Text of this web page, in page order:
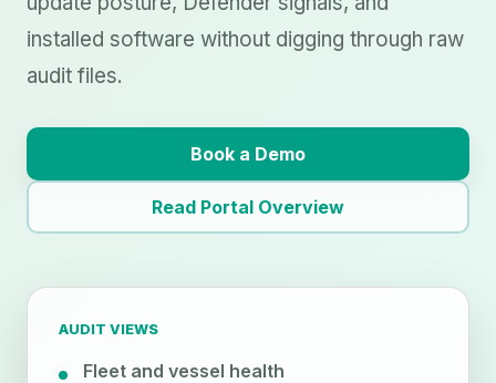
installed software without digging through raw
audit files.
Book a Demo
Read Portal Overview
AUDIT VIEWS
Fleet and vessel health